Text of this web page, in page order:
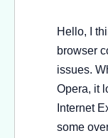
Hello, I
browser
issues.
Opera, it
Internet
some